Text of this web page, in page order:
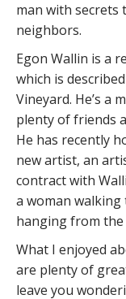
man with secrets
neighbors.
Egon Wallin is a
which is
Vineyard. He’s a
plenty of friends
He has recently
new artist, an
contract with
a woman
hanging from the
What I enjoyed
are plenty of
leave you